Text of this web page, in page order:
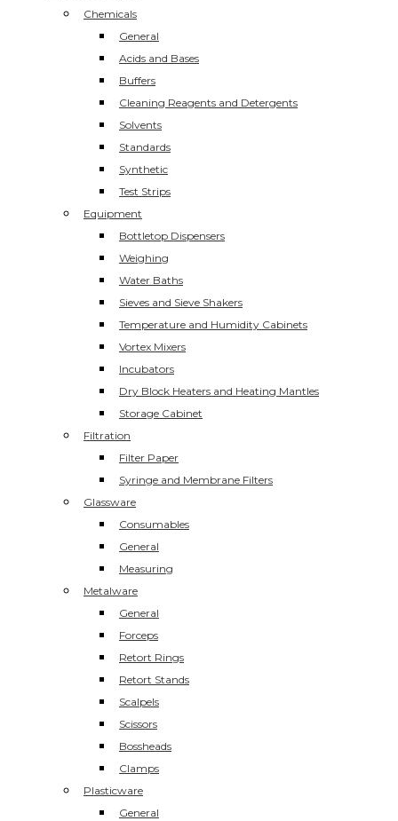
Chemicals
General
Acids and Bases
Buffers
Cleaning Reagents and Detergents
Solvents
Standards
Synthetic
Test Strips
Equipment
Bottletop Dispensers
Weighing
Water Baths
Sieves and Sieve Shakers
Temperature and Humidity Cabinets
Vortex Mixers
Incubators
Dry Block Heaters and Heating Mantles
Storage Cabinet
Filtration
Filter Paper
Syringe and Membrane Filters
Glassware
Consumables
General
Measuring
Metalware
General
Forceps
Retort Rings
Retort Stands
Scalpels
Scissors
Bossheads
Clamps
Plasticware
General